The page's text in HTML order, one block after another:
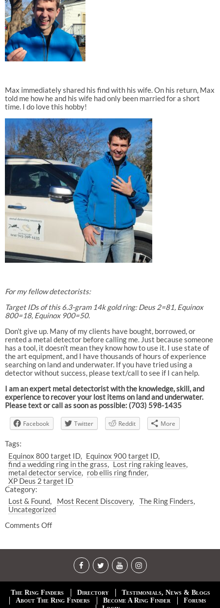
Max immediately shared his find with his wife. On his return, Max
told me how he and his wife had only been married for a short
time. I do love this hobby!
For my fellow detectorists:
Target IDs of this 6.3-gram 14k gold ring: Deus 2=81, Equinox
800=18, Equinox 900=50.
Don’t give up. Many of my clients have bought, borrowed, or
rented a metal detector before calling me. Just because someone
has a tool, it doesn’t mean they know how to use it. I use state of
the art equipment, and I have thousands of hours of experience
searching on land and underwater. If you have tried using a
detector without success, please text/call to see if I can help.
I am an expert metal detectorist with the knowledge, skill, and
experience to recover your lost items on land and underwater.
Please text or call as soon as possible: (703) 598-1435
Facebook Twitter Reddit More
Tags:
Equinox 800 target ID
Equinox 900 target ID
find a wedding ring in the grass
Lost ring raking leaves
metal detector service
rob ellis ring finder
XP Deus 2 target ID
Category:
Lost & Found
Most Recent Discovery
The Ring Finders
Uncategorized
Comments Off
The Ring Finders Directory
Testimonials, News & Blogs
About The Ring Finders
Become A Ring Finder
Forums